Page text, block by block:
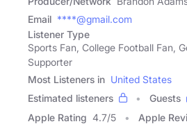
Email ****@gmail.com
Listener Type
Sports Fan, College Football Fan,
Supporter
Most Listeners in United States
Estimated listeners
Guests
Apple Rating 4.7/5 Apple